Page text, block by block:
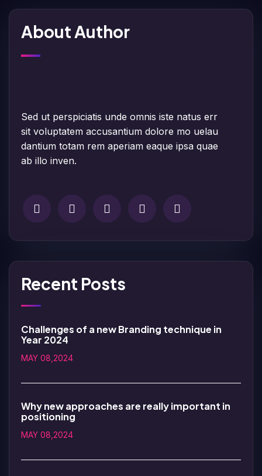
About Author
Sed ut perspiciatis unde omnis iste natus err
sit voluptatem accusantium dolore mo uelau
dantium totam rem aperiam eaque ipsa quae
ab illo inven.
Recent Posts
Challenges of a new Branding technique in
Year 2024
MAY 08,2024
Why new approaches are really important in
positioning
MAY 08,2024